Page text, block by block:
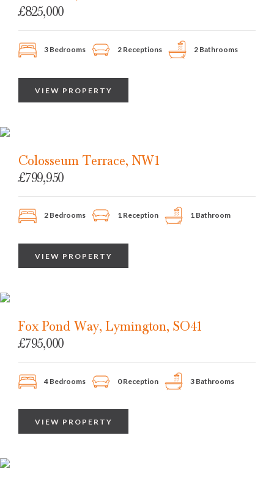
£825,000
3 Bedrooms 2 Receptions 2 Bathrooms
VIEW PROPERTY
Colosseum Terrace, NW1
£799,950
2 Bedrooms 1 Reception 1 Bathroom
VIEW PROPERTY
Fox Pond Way, Lymington, SO41
£795,000
4 Bedrooms 0 Reception 3 Bathrooms
VIEW PROPERTY